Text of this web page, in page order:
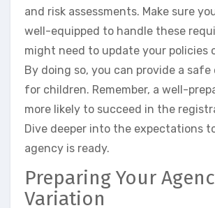
and risk assessments. Make sure
well-equipped to handle these
might need to update your policies
By doing so, you can provide a
for children. Remember, a well-
more likely to succeed in the
Dive deeper into the expectations
agency is ready.
Preparing Your
Variation